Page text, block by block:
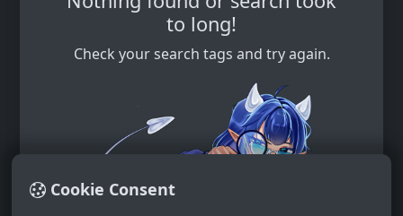
Cookie Consent
to long!
Check your search tags and try again.